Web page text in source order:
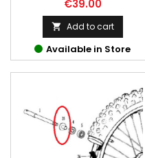
Price
€39.00
 Add to cart
Available in Store